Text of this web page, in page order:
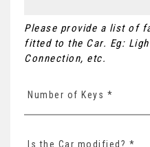
Please provide a list of
fitted to the Car. Eg:
Connection, etc.
Number of Keys *
Is the Car modified? *